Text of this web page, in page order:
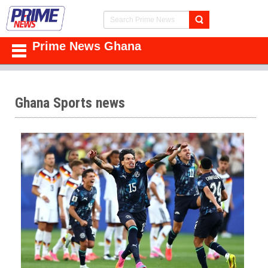
Prime News Ghana
Ghana Sports news